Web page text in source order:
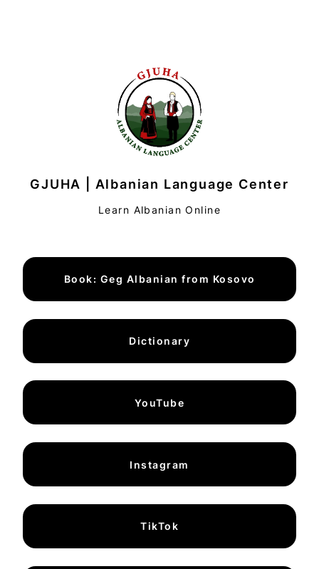
GJUHA | Albanian Language Center
Learn Albanian Online
Book: Geg Albanian from Kosovo
Dictionary
YouTube
Instagram
TikTok